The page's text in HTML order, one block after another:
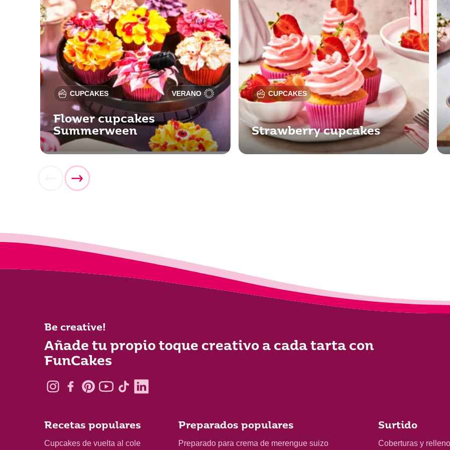
CUPCAKES VERANO
Flower cupcakes
Summerween
CUPCAKES
Strawberry cupcakes
Be creative!
Añade tu propio toque creativo a cada tarta con
FunCakes
Recetas populares
Cupcakes de vuelta al cole
Preparados populares
Preparado para crema de merengue suizo
Surtido
Coberturas y